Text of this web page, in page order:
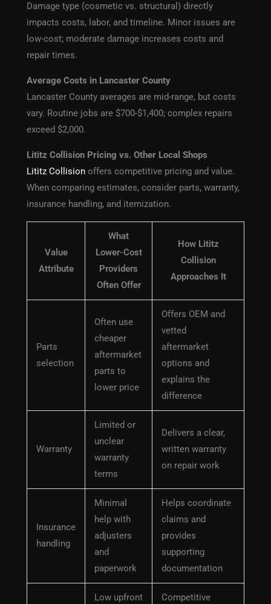
Damage type (cosmetic vs. structural) directly
impacts costs, labor, and timeline. Minor issues are
low-cost; moderate damage increases costs and
repair times.
Average Costs in Lancaster County
Lancaster County averages are mid-range, but costs
vary. Routine jobs are $700-$1,400; complex repairs
exceed $2,000.
Lititz Collision Pricing vs. Other Local Shops
Lititz Collision offers competitive pricing and value.
When comparing estimates, consider parts, warranty,
insurance handling, and itemization.
Value
Attribute
What
Lower-Cost
Providers
Often Offer
How Lititz
Collision
Approaches It
Parts
selection
Often use
cheaper
aftermarket
parts to
lower price
Offers OEM and
vetted
aftermarket
options and
explains the
difference
Warranty
Limited or
unclear
warranty
terms
Delivers a clear,
written warranty
on repair work
Insurance
handling
Minimal
help with
adjusters
and
paperwork
Helps coordinate
claims and
provides
supporting
documentation
Low upfront
Competitive